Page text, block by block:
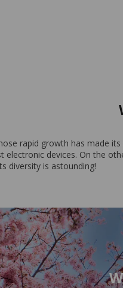
rapid growth has made
devices. On the
diversity is astounding!